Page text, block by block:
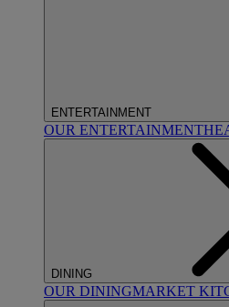
ENTERTAINMENT
OUR ENTERTAINMENT
DINING
OUR DININGMARKET